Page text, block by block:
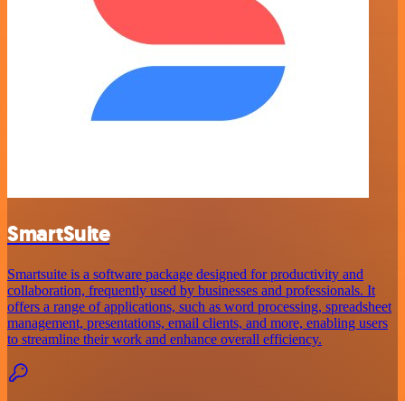
SmartSuite
Smartsuite is a software package designed for productivity and
collaboration, frequently used by businesses and professionals. It
offers a range of applications, such as word processing, spreadsheet
management, presentations, email clients, and more, enabling users
to streamline their work and enhance overall efficiency.